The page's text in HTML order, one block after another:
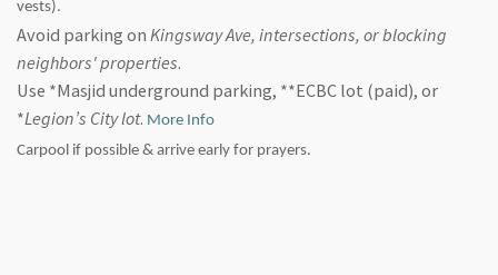
vests).
Avoid parking on Kingsway Ave, intersections, or blocking
neighbors' properties.
Use *Masjid underground parking, **ECBC lot (paid), or
*Legion’s City lot. More Info
Carpool if possible & arrive early for prayers.